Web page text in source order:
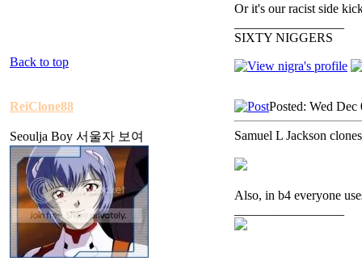
Or it's our racist side
SIXTY NIGGERS
Back to top
ReiClone88
Seoulja Boy 서울자 보여
Posted: Wed
Samuel L Jackson
Also, in b4 everyone